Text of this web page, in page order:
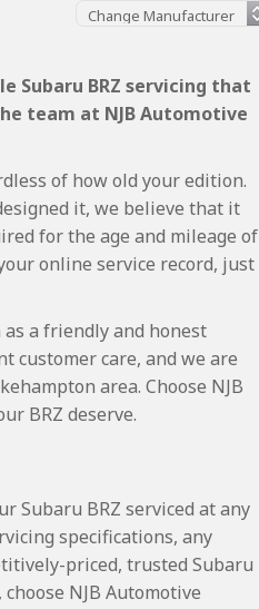
Subaru BRZ servicing that
team at NJB Automotive
of how old your edition.
it, we believe that it
for the age and mileage of
online service record, just
as a friendly and honest
customer care, and we are
area. Choose NJB
BRZ deserve.
Subaru BRZ serviced at any
specifications, any
priced, trusted Subaru
NJB Automotive